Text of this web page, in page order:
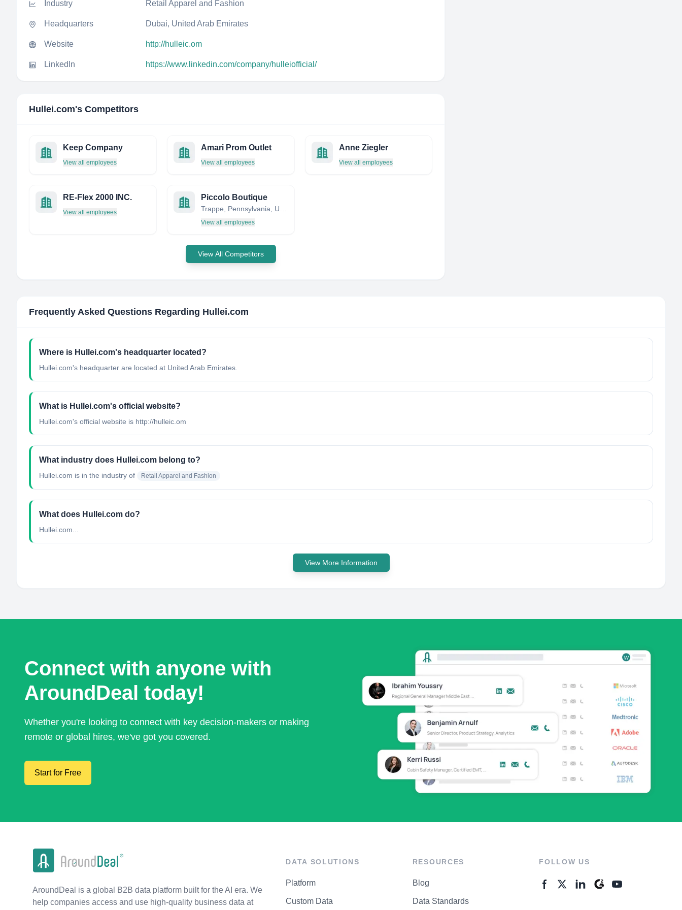
Industry Retail Apparel and Fashion
Headquarters Dubai, United Arab Emirates
Website http://hulleic.om
LinkedIn https://www.linkedin.com/company/hulleiofficial/
Hullei.com's Competitors
Keep Company
View all employees
Amari Prom Outlet
View all employees
Anne Ziegler
View all employees
RE-Flex 2000 INC.
View all employees
Piccolo Boutique
View all employees
View All Competitors
Frequently Asked Questions Regarding Hullei.com
Where is Hullei.com's headquarter located?
Hullei.com's headquarter are located at United Arab Emirates.
What is Hullei.com's official website?
Hullei.com's official website is http://hulleic.om
What industry does Hullei.com belong to?
Hullei.com is in the industry of Retail Apparel and Fashion
What does Hullei.com do?
Hullei.com...
View More Information
Connect with anyone with
AroundDeal today!
Whether you're looking to connect with key decision-makers or making
remote or global hires, we've got you covered.
Start for Free
AroundDeal is a global B2B data platform built for the AI era. We
help companies access and use high-quality business data at
DATA SOLUTIONS
Platform
Custom Data
RESOURCES
Blog
Data Standards
FOLLOW US